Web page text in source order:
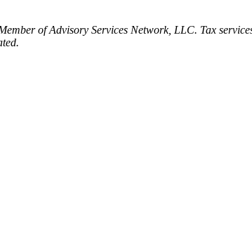
of Advisory Services Network, LLC. Tax